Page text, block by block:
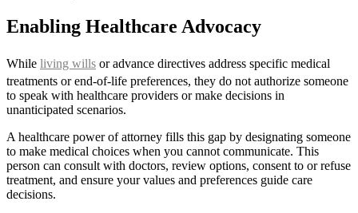
Enabling Healthcare Advocacy
While living wills or advance directives address specific medical
treatments or end-of-life preferences, they do not authorize someone
to speak with healthcare providers or make decisions in
unanticipated scenarios.
A healthcare power of attorney fills this gap by designating someone
to make medical choices when you cannot communicate. This
person can consult with doctors, review options, consent to or refuse
treatment, and ensure your values and preferences guide care
decisions.